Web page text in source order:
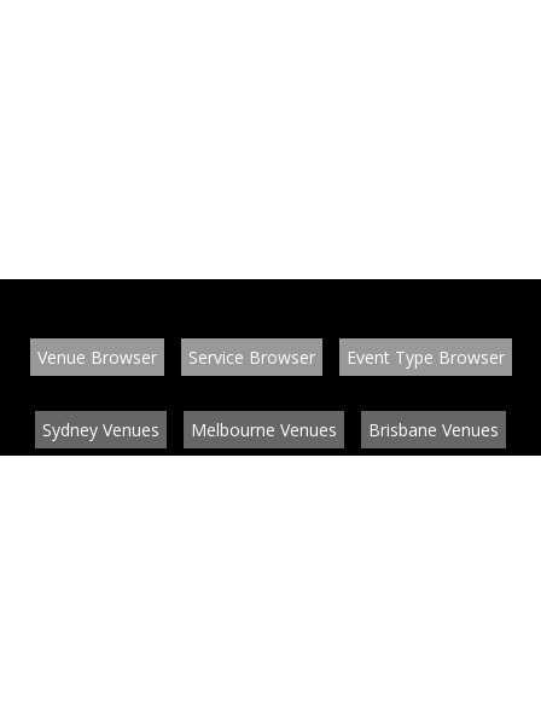
Venue Browser Service Browser Event Type Browser
Sydney Venues Melbourne Venues Brisbane Venues